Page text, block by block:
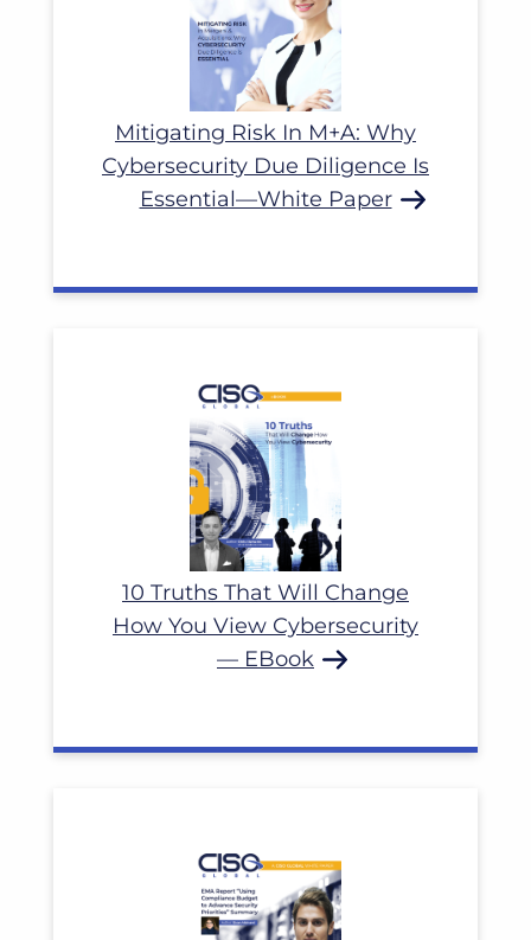
Mitigating Risk In M+A: Why
Cybersecurity Due Diligence Is
Essential—White Paper
10 Truths That Will Change
How You View Cybersecurity
— EBook